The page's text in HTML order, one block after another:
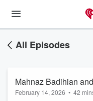
All Episodes
Mahnaz Badihian
February 14, 2026 • 42